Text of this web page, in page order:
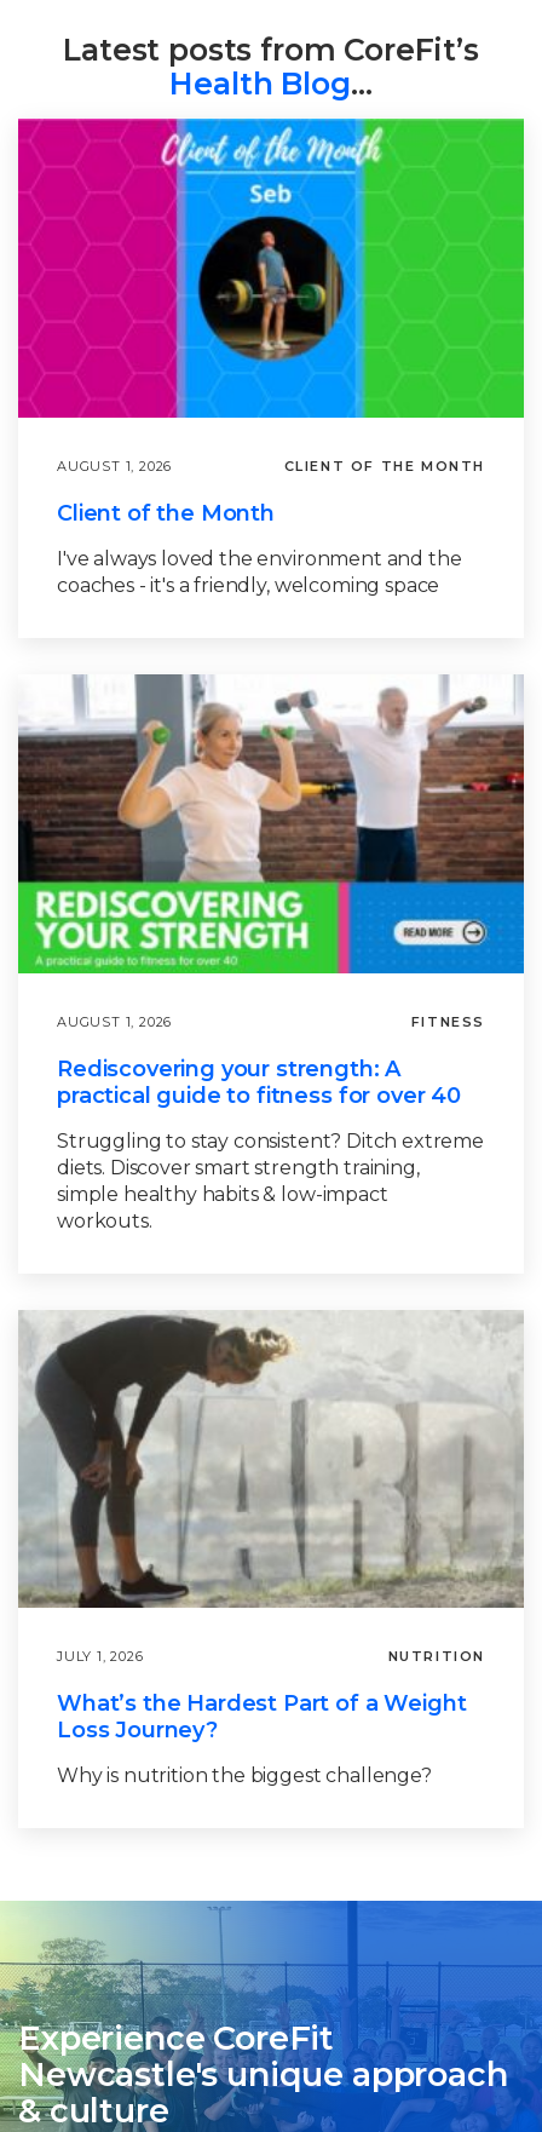
Latest posts from CoreFit’s
Health Blog…
AUGUST 1, 2026 CLIENT OF THE MONTH
Client of the Month
I've always loved the environment and the
coaches - it's a friendly, welcoming space
AUGUST 1, 2026 FITNESS
Rediscovering your strength: A
practical guide to fitness for over 40
Struggling to stay consistent? Ditch extreme
diets. Discover smart strength training,
simple healthy habits & low-impact
workouts.
JULY 1, 2026 NUTRITION
What’s the Hardest Part of a Weight
Loss Journey?
Why is nutrition the biggest challenge?
Experience CoreFit
Newcastle's unique approach
& culture